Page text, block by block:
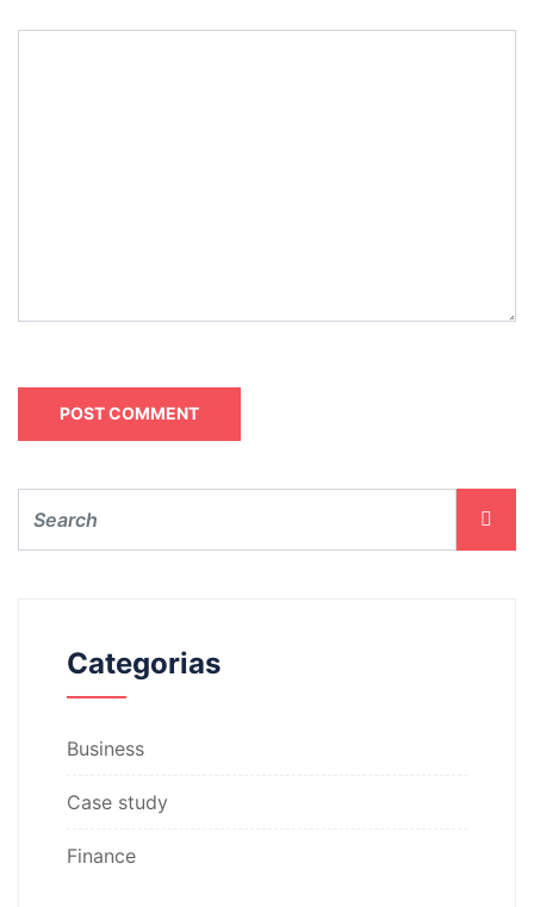
Categorias
Business
Case study
Finance